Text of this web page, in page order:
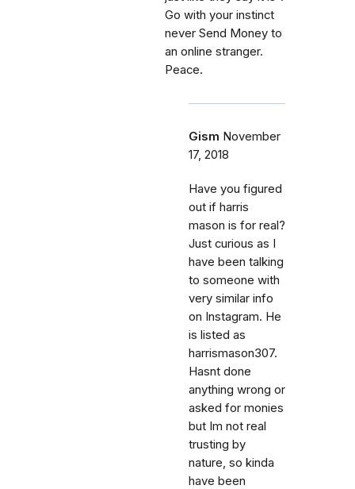
Go with your instinct
never Send Money to
an online stranger.
Peace.
Gism November
17, 2018
Have you figured
out if harris
mason is for real?
Just curious as I
have been talking
to someone with
very similar info
on Instagram. He
is listed as
harrismason307.
Hasnt done
anything wrong or
asked for monies
but Im not real
trusting by
nature, so kinda
have been